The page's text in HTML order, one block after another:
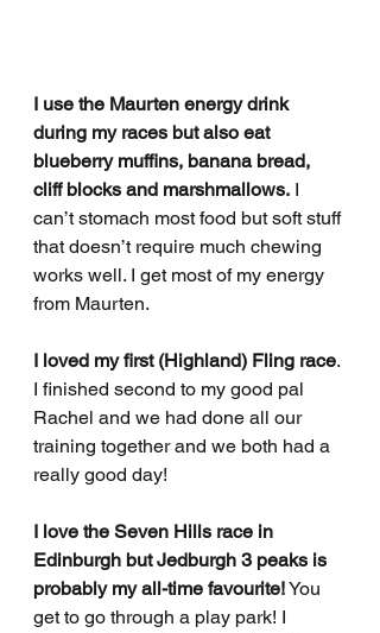
I use the Maurten energy drink
during my races but also eat
blueberry muffins, banana bread,
cliff blocks and marshmallows. I
can’t stomach most food but soft stuff
that doesn’t require much chewing
works well. I get most of my energy
from Maurten.
I loved my first (Highland) Fling race.
I finished second to my good pal
Rachel and we had done all our
training together and we both had a
really good day!
I love the Seven Hills race in
Edinburgh but Jedburgh 3 peaks is
probably my all-time favourite! You
get to go through a play park! I